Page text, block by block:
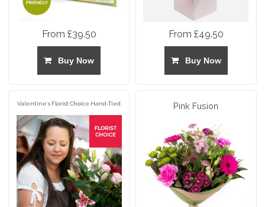
From £39.50
Buy Now
From £49.50
Buy Now
Valentine`s Florist Choice Hand-Tied Pink Fusion